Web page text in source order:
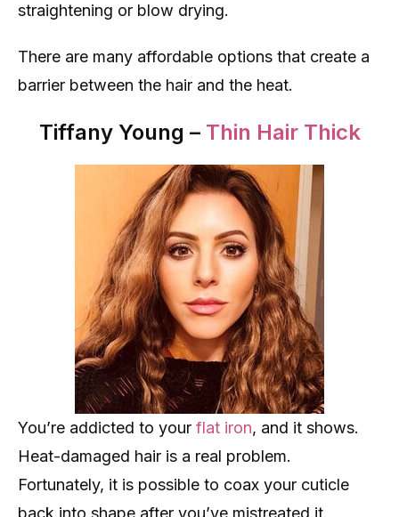
straightening or blow drying.
There are many affordable options that create a
barrier between the hair and the heat.
Tiffany Young – Thin Hair Thick
You’re addicted to your flat iron, and it shows.
Heat-damaged hair is a real problem.
Fortunately, it is possible to coax your cuticle
back into shape after you’ve mistreated it.